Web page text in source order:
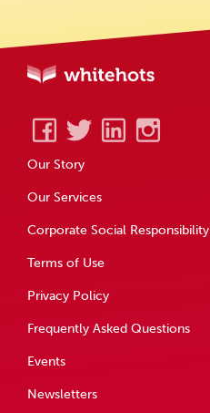
Our Story
Our Services
Corporate Social Responsibility
Terms of Use
Privacy Policy
Frequently Asked Questions
Events
Newsletters